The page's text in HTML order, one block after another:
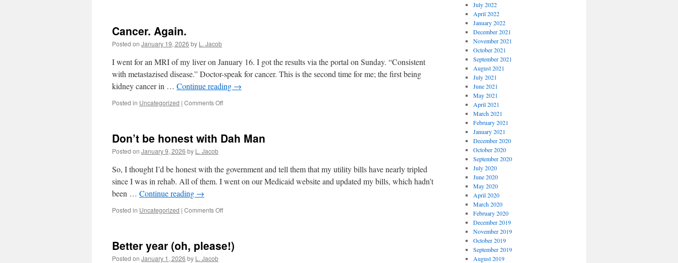
Cancer. Again.
Posted on January 19, 2026 by L. Jacob
I went for an MRI of my liver on January 16. I got the results via the portal on Sunday. “Consistent
with metastazised disease.” Doctor-speak for cancer. This is the second time for me; the first being
kidney cancer in … Continue reading →
Posted in Uncategorized | Comments Offon
Don’t be honest with Dah Man
Posted on January 9, 2026 by L. Jacob
So, I thought I’d be honest with the government and tell them that my utility bills have nearly tripled
since I was in rehab. All of them. I went on our Medicaid website and updated my bills, which hadn’t
been … Continue reading →
Posted in Uncategorized | Comments Offon
with
Dah
Better year (oh, please!)
Posted on January 1, 2026 by L. Jacob
July 2022
April 2022
January 2022
December 2021
November 2021
October 2021
September 2021
August 2021
July 2021
June 2021
May 2021
April 2021
March 2021
February 2021
January 2021
December 2020
October 2020
September 2020
July 2020
June 2020
May 2020
April 2020
March 2020
February 2020
December 2019
November 2019
October 2019
September 2019
August 2019